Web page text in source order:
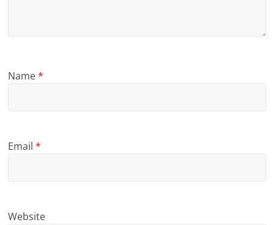
Name*
Email*
Website